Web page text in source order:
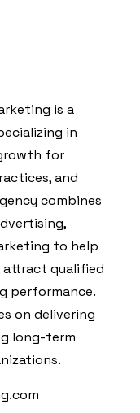
is a
in
for
and
combines
to help
attract qualified
performance.
on delivering
long-term